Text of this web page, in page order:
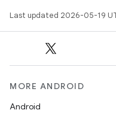
Last updated 2026-05-19
MORE ANDROID
Android